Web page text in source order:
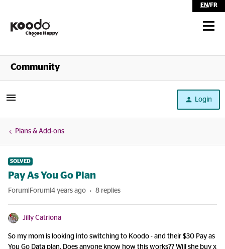
EN/FR
Shop
Community
Login
Plans & Add-ons
SOLVED
Pay As You Go Plan
Forum|Forum|4 years ago 8 replies
Jilly Catriona
So my mom is looking into switching to Koodo - and their $30 Pay as
You Go Data plan. Does anyone know how this works?? Will she buy x